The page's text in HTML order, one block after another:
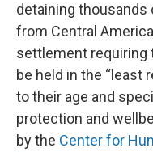
detaining
from Central
settlement requiring
be held in the “least
to their age and
protection and
by the Center for